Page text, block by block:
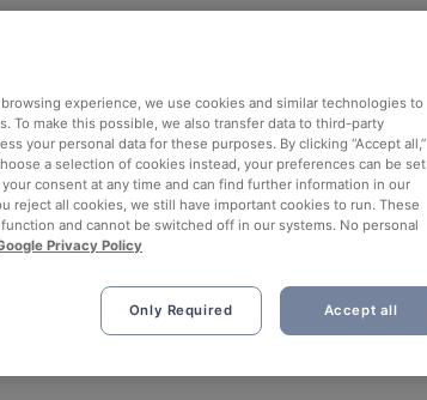
experience, we use cookies and similar technologies to
To make this possible, we also transfer data to third-party
your personal data for these purposes. By clicking “Accept all,”
a selection of cookies instead, your preferences can be set
consent at any time and can find further information in our
reject all cookies, we still have important cookies to run. These
and cannot be switched off in our systems. No personal
Privacy Policy
Only Required Accept all